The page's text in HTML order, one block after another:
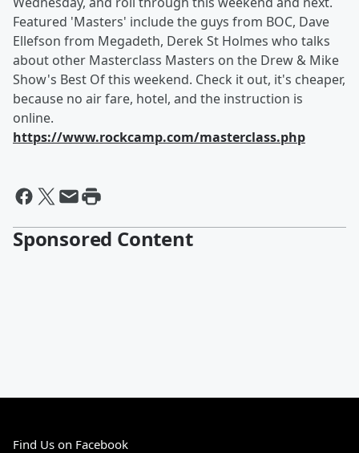
Featured 'Masters' include the guys from BOC, Dave
Ellefson from Megadeth, Derek St Holmes who talks
about other Masterclass Masters on the Drew & Mike
Show's Best Of this weekend. Check it out, it's cheaper,
because no air fare, hotel, and the instruction is
online.
https://www.rockcamp.com/masterclass.php
Sponsored Content
Find Us on Facebook